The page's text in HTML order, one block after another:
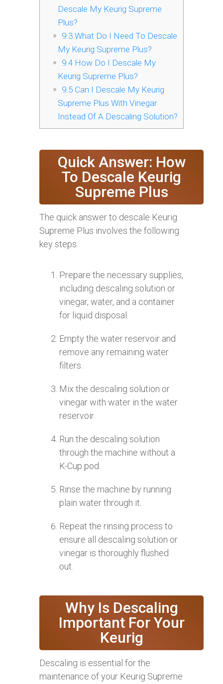
Descale My Keurig Supreme
Plus?
9.3What Do I Need To Descale
My Keurig Supreme Plus?
9.4How Do I Descale My
Keurig Supreme Plus?
9.5Can I Descale My Keurig
Supreme Plus With Vinegar
Instead Of A Descaling Solution?
Quick Answer: How
To Descale Keurig
Supreme Plus
The quick answer to descale Keurig
Supreme Plus involves the following
key steps:
Prepare the necessary supplies,
including descaling solution or
vinegar, water, and a container
for liquid disposal.
Empty the water reservoir and
remove any remaining water
filters.
Mix the descaling solution or
vinegar with water in the water
reservoir.
Run the descaling solution
through the machine without a
K-Cup pod.
Rinse the machine by running
plain water through it.
Repeat the rinsing process to
ensure all descaling solution or
vinegar is thoroughly flushed
out.
Why Is Descaling
Important For Your
Keurig
Descaling is essential for the
maintenance of your Keurig Supreme